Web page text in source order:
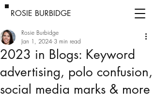
ROSIE BURBIDGE
2023 in Blogs: Keyword
advertising, polo confusion,
social media marks & more
Rosie Burbidge
Jan 1, 2024 3 min read